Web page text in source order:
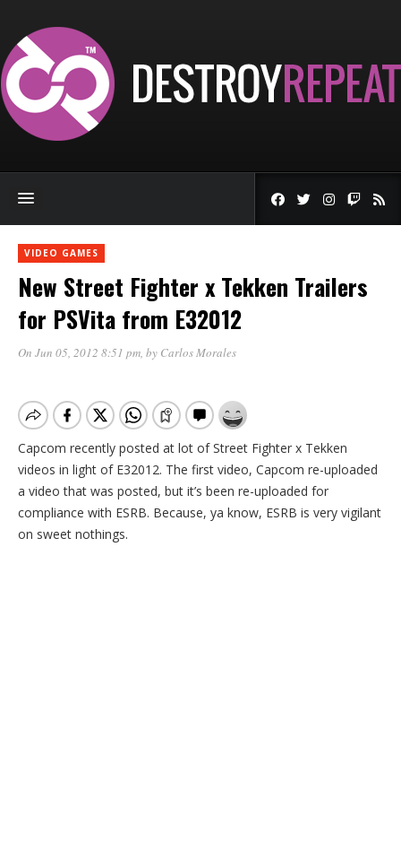
VIDEO GAMES
New Street Fighter x Tekken Trailers
for PSVita from E32012
On Jun 05, 2012 8:51 pm, by Carlos Morales
Capcom recently posted at lot of Street Fighter x Tekken
videos in light of E32012. The first video, Capcom re-uploaded
a video that was posted, but it’s been re-uploaded for
compliance with ESRB. Because, ya know, ESRB is very vigilant
on sweet nothings.